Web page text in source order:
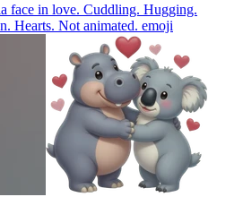
face in love. Cuddling. Hugging.
Hearts. Not animated. emoji